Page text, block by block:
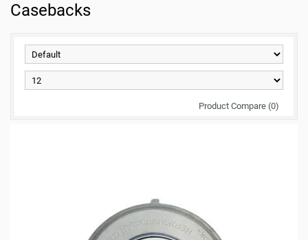
Casebacks
Product Compare (0)